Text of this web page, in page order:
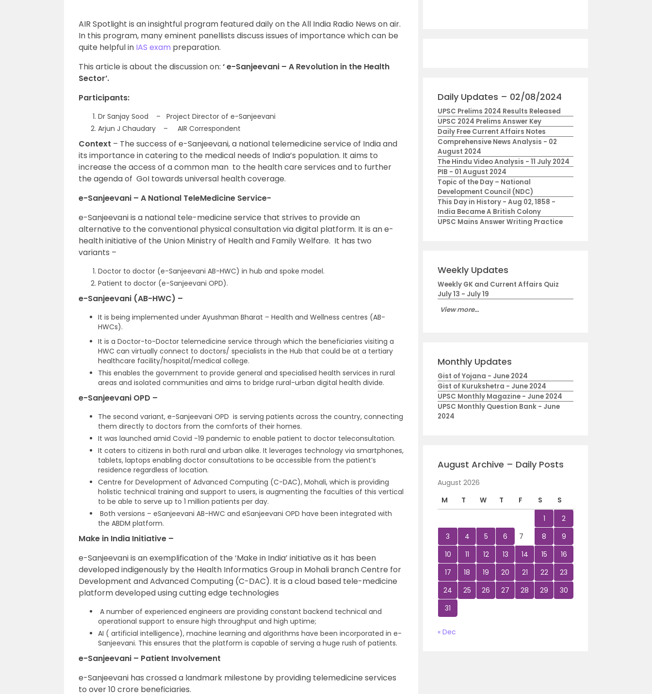
AIR Spotlight is an insightful program featured daily on the All India Radio News on air.
In this program, many eminent panellists discuss issues of importance which can be
quite helpful in IAS exam preparation.
This article is about the discussion on: ‘ e-Sanjeevani – A Revolution in the Health
Sector’.
Participants:
Dr Sanjay Sood – Project Director of e-Sanjeevani
Arjun J Chaudary – AIR Correspondent
Context – The success of e-Sanjeevani, a national telemedicine service of India and
its importance in catering to the medical needs of India’s population. It aims to
increase the access of a common man to the health care services and to further
the agenda of GoI towards universal health coverage.
e-Sanjeevani – A National TeleMedicine Service-
e-Sanjeevani is a national tele-medicine service that strives to provide an
alternative to the conventional physical consultation via digital platform. It is an e-
health initiative of the Union Ministry of Health and Family Welfare. It has two
variants –
Doctor to doctor (e-Sanjeevani AB-HWC) in hub and spoke model.
Patient to doctor (e-Sanjeevani OPD).
e-Sanjeevani (AB-HWC) –
It is being implemented under Ayushman Bharat – Health and Wellness centres (AB-
HWCs).
It is a Doctor-to-Doctor telemedicine service through which the beneficiaries visiting a
HWC can virtually connect to doctors/ specialists in the Hub that could be at a tertiary
healthcare facility/hospital/medical college.
This enables the government to provide general and specialised health services in rural
areas and isolated communities and aims to bridge rural-urban digital health divide.
e-Sanjeevani OPD –
The second variant, e-Sanjeevani OPD is serving patients across the country, connecting
them directly to doctors from the comforts of their homes.
It was launched amid Covid -19 pandemic to enable patient to doctor teleconsultation.
It caters to citizens in both rural and urban alike. It leverages technology via smartphones,
tablets, laptops enabling doctor consultations to be accessible from the patient’s
residence regardless of location.
Centre for Development of Advanced Computing (C-DAC), Mohali, which is providing
holistic technical training and support to users, is augmenting the faculties of this vertical
to be able to serve up to 1 million patients per day.
Both versions – eSanjeevani AB-HWC and eSanjeevani OPD have been integrated with
the ABDM platform.
Make in India Initiative –
e-Sanjeevani is an exemplification of the ‘Make in India’ initiative as it has been
developed indigenously by the Health Informatics Group in Mohali branch Centre for
Development and Advanced Computing (C-DAC). It is a cloud based tele-medicine
platform developed using cutting edge technologies
A number of experienced engineers are providing constant backend technical and
operational support to ensure high throughput and high uptime;
AI ( artificial intelligence), machine learning and algorithms have been incorporated in e-
Sanjeevani. This ensures that the platform is capable of serving a huge rush of patients.
e-Sanjeevani – Patient Involvement
e-Sanjeevani has crossed a landmark milestone by providing telemedicine services
to over 10 crore beneficiaries.
Daily Updates – 02/08/2024
UPSC Prelims 2024 Results Released
UPSC 2024 Prelims Answer Key
Daily Free Current Affairs Notes
Comprehensive News Analysis - 02
August 2024
The Hindu Video Analysis - 11 July 2024
PIB - 01 August 2024
Topic of the Day – National
Development Council (NDC)
This Day in History - Aug 02, 1858 -
India Became A British Colony
UPSC Mains Answer Writing Practice
Weekly Updates
Weekly GK and Current Affairs Quiz
July 13 - July 19
View more...
Monthly Updates
Gist of Yojana - June 2024
Gist of Kurukshetra - June 2024
UPSC Monthly Magazine - June 2024
UPSC Monthly Question Bank - June
2024
August Archive – Daily Posts
August 2026
M
T W T F S
S
1
2
3
4 5 6 7 8
9
10
11 12 13 14 15
16
17
18 19 20 21 22
23
24
25 26 27 28 29
30
31
« Dec